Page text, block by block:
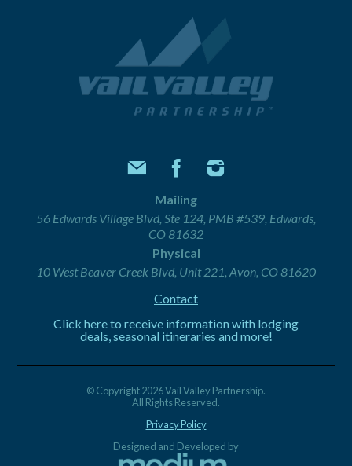
Mailing
56 Edwards Village Blvd, Ste 124, PMB #539, Edwards,
CO 81632
Physical
10 West Beaver Creek Blvd, Unit 221, Avon, CO 81620
Contact
Click here to receive information with lodging
deals, seasonal itineraries and more!
© Copyright 2026 Vail Valley Partnership.
All Rights Reserved.
Privacy Policy
Designed and Developed by